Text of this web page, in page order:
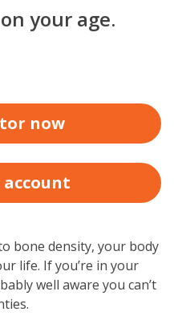
your age.
now
account
bone density, your body
life. If you’re in your
well aware you can’t